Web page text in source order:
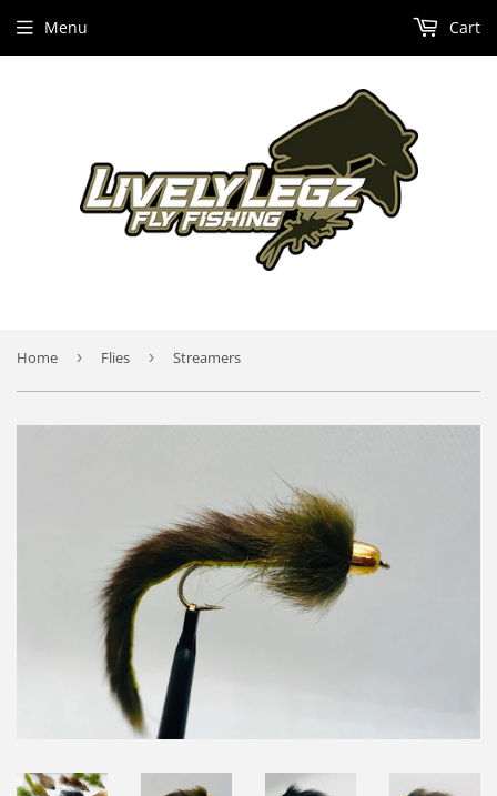
Menu Cart
Home › Flies › Streamers